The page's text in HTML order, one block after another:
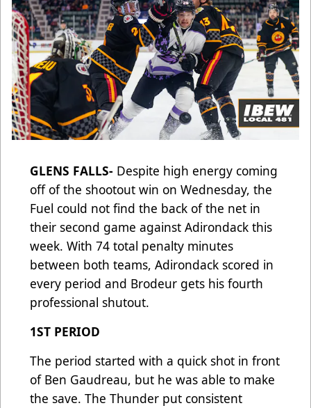
GLENS FALLS- Despite high energy coming
off of the shootout win on Wednesday, the
Fuel could not find the back of the net in
their second game against Adirondack this
week. With 74 total penalty minutes
between both teams, Adirondack scored in
every period and Brodeur gets his fourth
professional shutout.
1ST PERIOD
The period started with a quick shot in front
of Ben Gaudreau, but he was able to make
the save. The Thunder put consistent